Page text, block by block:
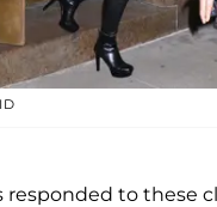
responded to these